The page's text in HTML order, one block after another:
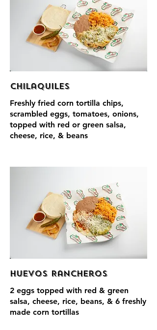
Chilaquiles
Freshly fried corn tortilla chips,
scrambled eggs, tomatoes, onions,
topped with red or green salsa,
cheese, rice, & beans
Huevos Rancheros
2 eggs topped with red & green
salsa, cheese, rice, beans, & 6 freshly
made corn tortillas